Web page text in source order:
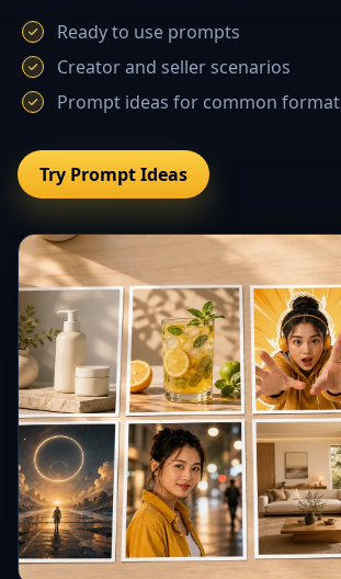
Ready to use prompts
Creator and seller scenarios
Prompt ideas for common
Try Prompt Ideas